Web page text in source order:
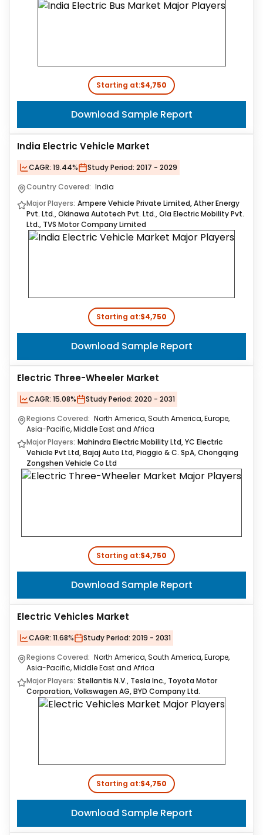
Starting at:$4,750
Download Sample Report
India Electric Vehicle Market
CAGR: 19.44% Study Period: 2017 - 2029
Country Covered: India
Major Players: Ampere Vehicle Private Limited, Ather Energy
Pvt. Ltd., Okinawa Autotech Pvt. Ltd., Ola Electric Mobility Pvt.
Ltd., TVS Motor Company Limited
Starting at:$4,750
Download Sample Report
Electric Three-Wheeler Market
CAGR: 15.08% Study Period: 2020 - 2031
Regions Covered: North America, South America, Europe,
Asia-Pacific, Middle East and Africa
Major Players: Mahindra Electric Mobility Ltd, YC Electric
Vehicle Pvt Ltd, Bajaj Auto Ltd, Piaggio & C. SpA, Chongqing
Zongshen Vehicle Co Ltd
Starting at:$4,750
Download Sample Report
Electric Vehicles Market
CAGR: 11.68% Study Period: 2019 - 2031
Regions Covered: North America, South America, Europe,
Asia-Pacific, Middle East and Africa
Major Players: Stellantis N.V., Tesla Inc., Toyota Motor
Corporation, Volkswagen AG, BYD Company Ltd.
Starting at:$4,750
Download Sample Report